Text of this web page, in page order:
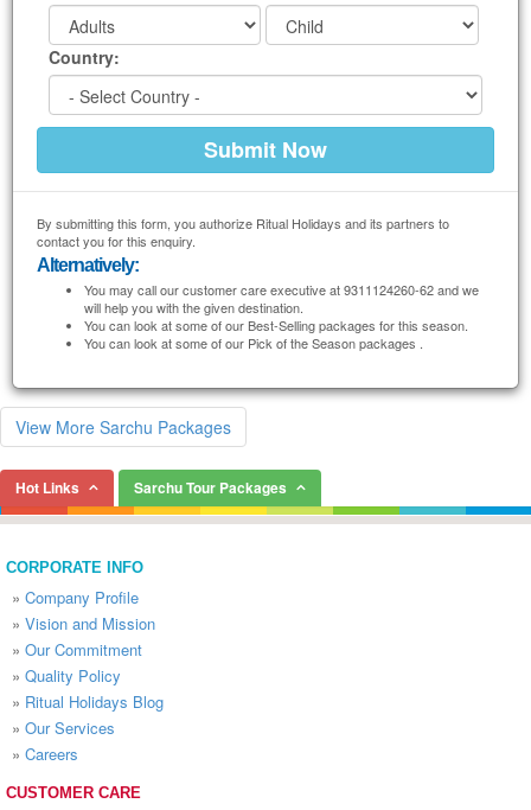
Country:
By submitting this form, you authorize Ritual Holidays and its partners to
contact you for this enquiry.
Alternatively:
You may call our customer care executive at 9311124260-62 and we
will help you with the given destination.
You can look at some of our Best-Selling packages for this season.
You can look at some of our Pick of the Season packages .
View More Sarchu Packages
Hot Links Sarchu Tour Packages
CORPORATE INFO
» Company Profile
» Vision and Mission
» Our Commitment
» Quality Policy
» Ritual Holidays Blog
» Our Services
» Careers
CUSTOMER CARE